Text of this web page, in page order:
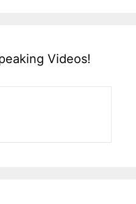
Videos!